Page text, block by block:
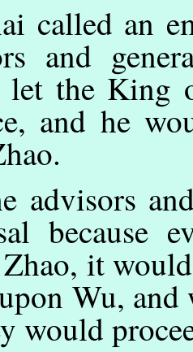
called an
and
let the King
and he
advisors
because
Zhao, it
Wu,
would